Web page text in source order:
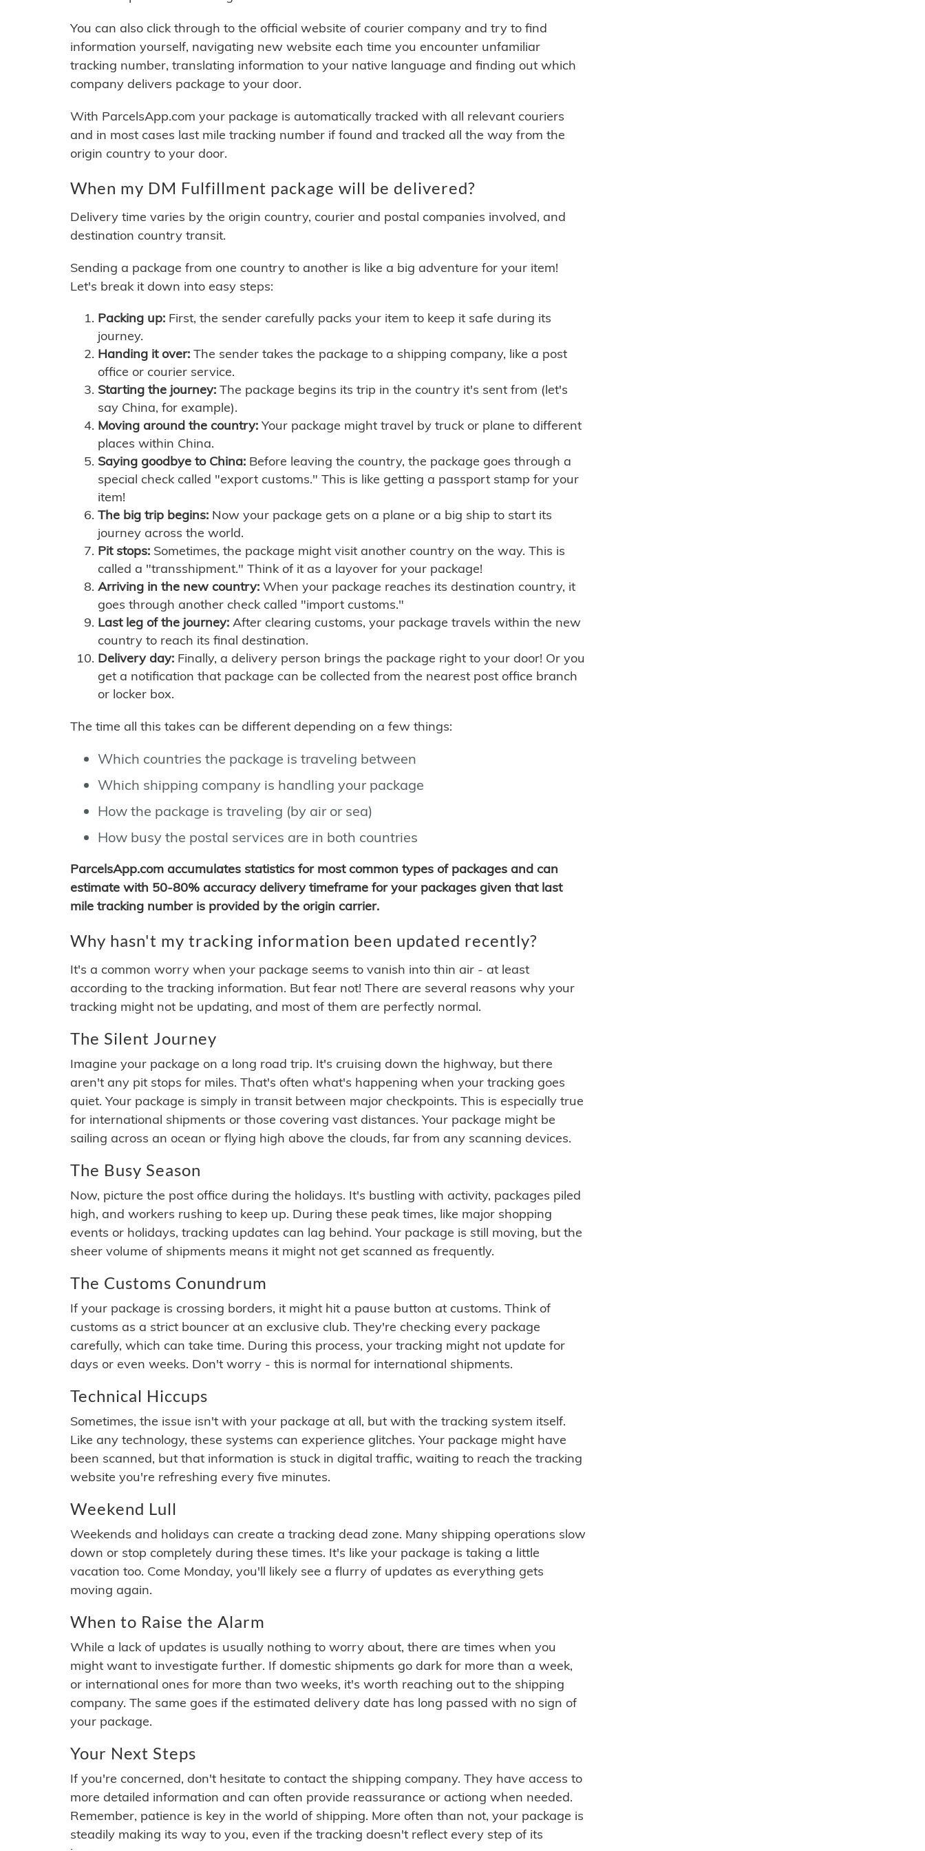
You can also click through to the official website of courier company and try to find
information yourself, navigating new website each time you encounter unfamiliar
tracking number, translating information to your native language and finding out which
company delivers package to your door.
With ParcelsApp.com your package is automatically tracked with all relevant couriers
and in most cases last mile tracking number if found and tracked all the way from the
origin country to your door.
When my DM Fulfillment package will be delivered?
Delivery time varies by the origin country, courier and postal companies involved, and
destination country transit.
Sending a package from one country to another is like a big adventure for your item!
Let's break it down into easy steps:
Packing up: First, the sender carefully packs your item to keep it safe during its
journey.
Handing it over: The sender takes the package to a shipping company, like a post
office or courier service.
Starting the journey: The package begins its trip in the country it's sent from (let's
say China, for example).
Moving around the country: Your package might travel by truck or plane to different
places within China.
Saying goodbye to China: Before leaving the country, the package goes through a
special check called "export customs." This is like getting a passport stamp for your
item!
The big trip begins: Now your package gets on a plane or a big ship to start its
journey across the world.
Pit stops: Sometimes, the package might visit another country on the way. This is
called a "transshipment." Think of it as a layover for your package!
Arriving in the new country: When your package reaches its destination country, it
goes through another check called "import customs."
Last leg of the journey: After clearing customs, your package travels within the new
country to reach its final destination.
Delivery day: Finally, a delivery person brings the package right to your door! Or you
get a notification that package can be collected from the nearest post office branch
or locker box.
The time all this takes can be different depending on a few things:
Which countries the package is traveling between
Which shipping company is handling your package
How the package is traveling (by air or sea)
How busy the postal services are in both countries
ParcelsApp.com accumulates statistics for most common types of packages and can
estimate with 50-80% accuracy delivery timeframe for your packages given that last
mile tracking number is provided by the origin carrier.
Why hasn't my tracking information been updated recently?
It's a common worry when your package seems to vanish into thin air - at least
according to the tracking information. But fear not! There are several reasons why your
tracking might not be updating, and most of them are perfectly normal.
The Silent Journey
Imagine your package on a long road trip. It's cruising down the highway, but there
aren't any pit stops for miles. That's often what's happening when your tracking goes
quiet. Your package is simply in transit between major checkpoints. This is especially true
for international shipments or those covering vast distances. Your package might be
sailing across an ocean or flying high above the clouds, far from any scanning devices.
The Busy Season
Now, picture the post office during the holidays. It's bustling with activity, packages piled
high, and workers rushing to keep up. During these peak times, like major shopping
events or holidays, tracking updates can lag behind. Your package is still moving, but the
sheer volume of shipments means it might not get scanned as frequently.
The Customs Conundrum
If your package is crossing borders, it might hit a pause button at customs. Think of
customs as a strict bouncer at an exclusive club. They're checking every package
carefully, which can take time. During this process, your tracking might not update for
days or even weeks. Don't worry - this is normal for international shipments.
Technical Hiccups
Sometimes, the issue isn't with your package at all, but with the tracking system itself.
Like any technology, these systems can experience glitches. Your package might have
been scanned, but that information is stuck in digital traffic, waiting to reach the tracking
website you're refreshing every five minutes.
Weekend Lull
Weekends and holidays can create a tracking dead zone. Many shipping operations slow
down or stop completely during these times. It's like your package is taking a little
vacation too. Come Monday, you'll likely see a flurry of updates as everything gets
moving again.
When to Raise the Alarm
While a lack of updates is usually nothing to worry about, there are times when you
might want to investigate further. If domestic shipments go dark for more than a week,
or international ones for more than two weeks, it's worth reaching out to the shipping
company. The same goes if the estimated delivery date has long passed with no sign of
your package.
Your Next Steps
If you're concerned, don't hesitate to contact the shipping company. They have access to
more detailed information and can often provide reassurance or actiong when needed.
Remember, patience is key in the world of shipping. More often than not, your package is
steadily making its way to you, even if the tracking doesn't reflect every step of its